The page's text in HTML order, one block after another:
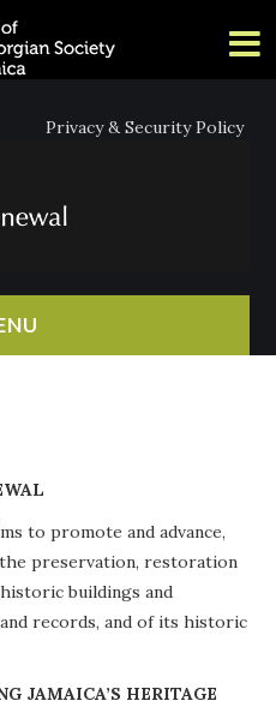
Privacy & Security Policy
to promote and advance,
preservation, restoration
historic buildings and
records, and of its historic
JAMAICA’S HERITAGE